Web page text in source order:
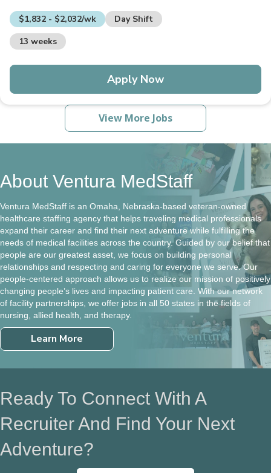
$1,832 - $2,032/wk
Day Shift
13 weeks
Apply Now
View More Jobs
About Ventura MedStaff
Ventura MedStaff is an Omaha, Nebraska-based veteran-owned
healthcare staffing agency that helps traveling medical professionals
expand their career and find their next adventure while fulfilling the
needs of medical facilities across the country. Guided by our belief that
people are our greatest asset, we focus on building personal
relationships and respecting and caring for everyone we serve. Our
people-centered approach allows us to realize our mission of positively
changing people’s lives and impacting patient care. With our network
of facility partnerships, we offer jobs in all 50 states in the fields of
nursing, allied health, and therapy.
Learn More
Ready To Connect With A
Recruiter And Find Your Next
Adventure?